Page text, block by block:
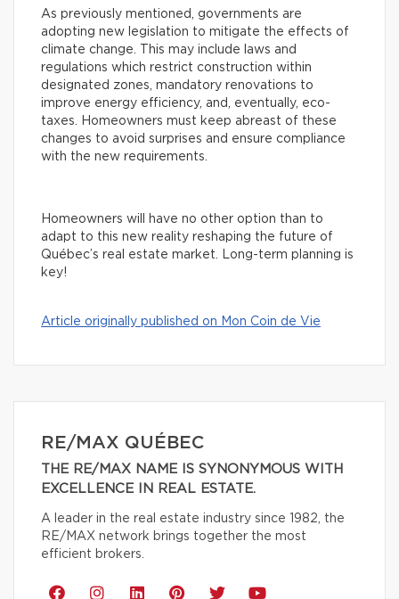
As previously mentioned, governments are
adopting new legislation to mitigate the effects of
climate change. This may include laws and
regulations which restrict construction within
designated zones, mandatory renovations to
improve energy efficiency, and, eventually, eco-
taxes. Homeowners must keep abreast of these
changes to avoid surprises and ensure compliance
with the new requirements.
Homeowners will have no other option than to
adapt to this new reality reshaping the future of
Québec’s real estate market. Long-term planning is
key!
Article originally published on Mon Coin de Vie
RE/MAX QUÉBEC
THE RE/MAX NAME IS SYNONYMOUS WITH
EXCELLENCE IN REAL ESTATE.
A leader in the real estate industry since 1982, the
RE/MAX network brings together the most
efficient brokers.